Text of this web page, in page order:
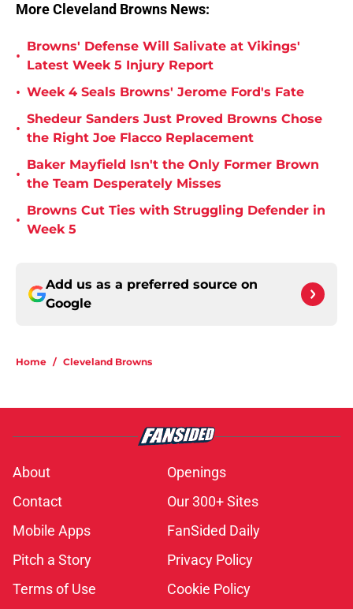
More Cleveland Browns News:
•
Browns' Defense Will Salivate at Vikings'
Latest Week 5 Injury Report
• Week 4 Seals Browns' Jerome Ford's Fate
•
Shedeur Sanders Just Proved Browns Chose
the Right Joe Flacco Replacement
•
Baker Mayfield Isn't the Only Former Brown
the Team Desperately Misses
•
Browns Cut Ties with Struggling Defender in
Week 5
Add us as a preferred source on
Google
Home / Cleveland Browns
About
Openings
Contact
Our 300+ Sites
Mobile Apps
FanSided Daily
Pitch a Story
Privacy Policy
Terms of Use
Cookie Policy